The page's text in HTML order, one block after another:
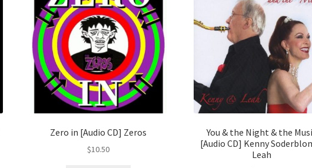
Zero in [Audio CD] Zeros
$10.50
You & the Night & the
[Audio CD] Kenny
Leah